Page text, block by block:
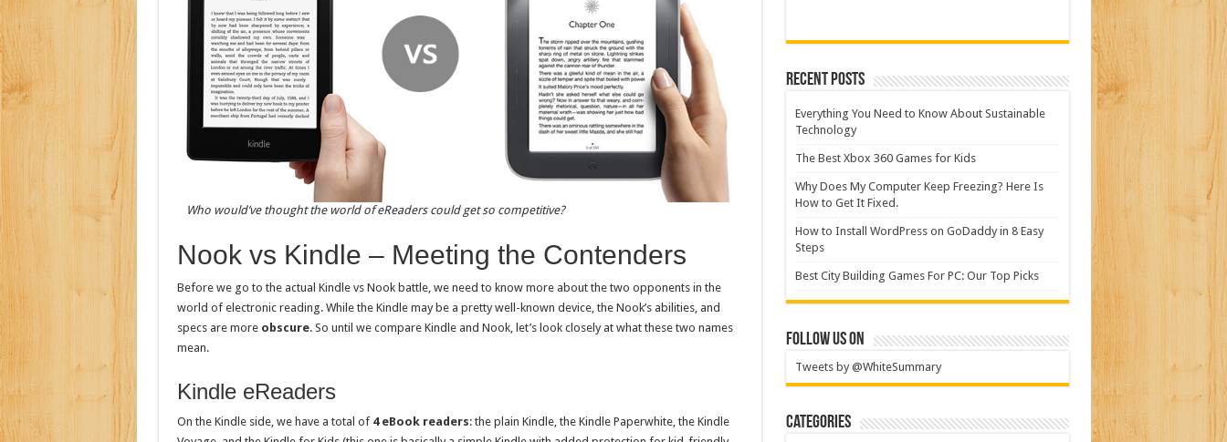
Who would’ve thought the world of eReaders could get so competitive?
Nook vs Kindle – Meeting the Contenders
Before we go to the actual Kindle vs Nook battle, we need to know more about the two opponents in the
world of electronic reading. While the Kindle may be a pretty well-known device, the Nook’s abilities, and
specs are more obscure. So until we compare Kindle and Nook, let’s look closely at what these two names
mean.
Kindle eReaders
On the Kindle side, we have a total of 4 eBook readers: the plain Kindle, the Kindle Paperwhite, the Kindle
Recent Posts
Everything You Need to Know About Sustainable
Technology
The Best Xbox 360 Games for Kids
Why Does My Computer Keep Freezing? Here Is
How to Get It Fixed.
How to Install WordPress on GoDaddy in 8 Easy
Steps
Best City Building Games For PC: Our Top Picks
Follow Us On
Tweets by @WhiteSummary
Categories